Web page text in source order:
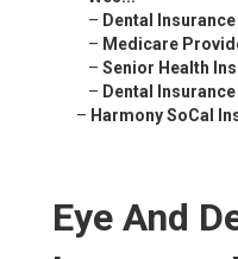
– Dental
– Medicare
– Senior Health
– Dental
– Harmony SoCal
Eye And